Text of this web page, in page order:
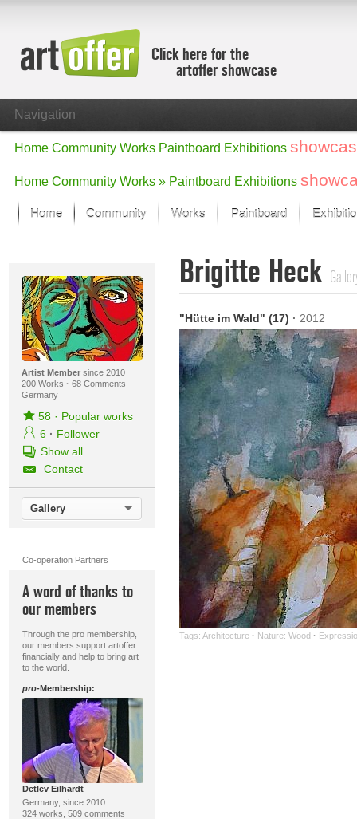
Click here for the
artoffer showcase
Navigation
Home Community Works Paintboard Exhibitions
Home Community Works » Paintboard Exhibitions
Home Community Works
Focus on the last month
All focus works
Works in Focus
New Works - Selection
All new works
Paintboard
Artist Membersince 2010
200 Works · 68 Comments
Germany
58· Popular works
6 · Follower
Show all
Contact
Gallery
Co-operation Partners
A word of thanks to
our members
Through the pro membership,
our members support artoffer
financially and help to bring art
to the world.
pro-Membership:
Detlev Eilhardt
Germany, since 2010
324 works, 509 comments
Brigitte Heck
"Hütte im Wald" (17) · 2012
Tags: Architecture · Nature: Wood ·